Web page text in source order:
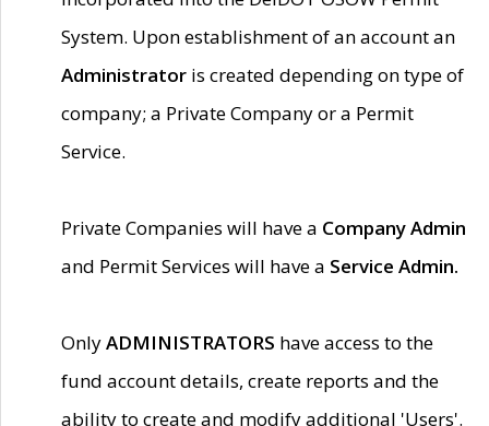
System. Upon establishment of an account an
Administrator is created depending on type of
company; a Private Company or a Permit
Service.
Private Companies will have a Company Admin
and Permit Services will have a Service Admin.
OnlyADMINISTRATORS have access to the
fund account details, create reports and the
ability to create and modify additional 'Users'.